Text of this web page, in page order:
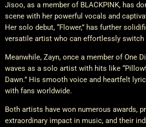
Jisoo, as a member of BLACKPINK, has
scene with her powerful vocals and
Her solo debut, “Flower,” has further
versatile artist who can effortlessly switch
Meanwhile, Zayn, once a member of One
waves as a solo artist with hits like
Dawn.” His smooth voice and heartfelt
with fans worldwide.
Both artists have won numerous awards,
extraordinary impact in music, and their